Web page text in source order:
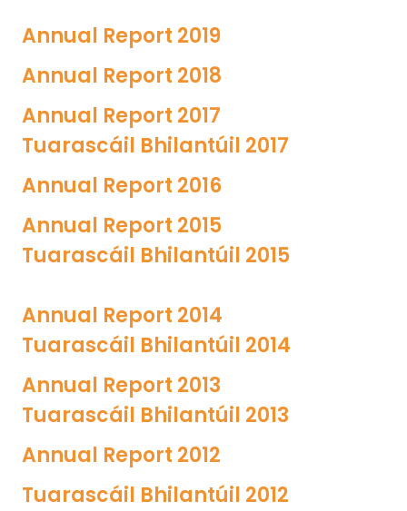
Annual Report 2019
Annual Report 2018
Annual Report 2017
Tuarascáil Bhilantúil 2017
Annual Report 2016
Annual Report 2015
Tuarascáil Bhilantúil 2015
Annual Report 2014
Tuarascáil Bhilantúil 2014
Annual Report 2013
Tuarascáil Bhilantúil 2013
Annual Report 2012
Tuarascáil Bhilantúil 2012